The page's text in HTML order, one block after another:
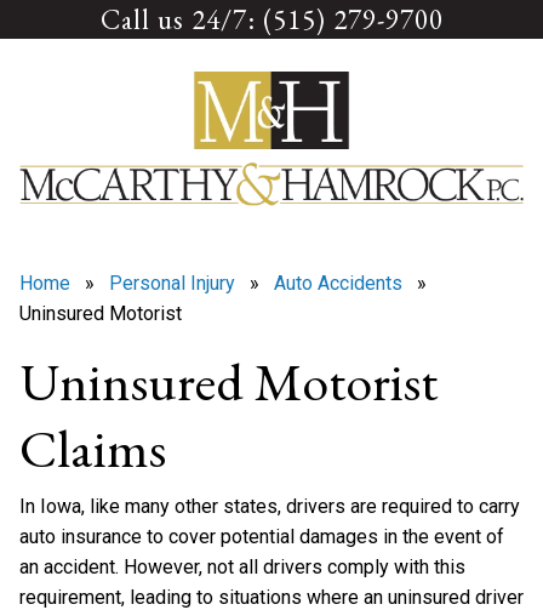
Call us 24/7: (515) 279-9700
Home » Personal Injury » Auto Accidents »
Uninsured Motorist
Uninsured Motorist
Claims
In Iowa, like many other states, drivers are required to carry
auto insurance to cover potential damages in the event of
an accident. However, not all drivers comply with this
requirement, leading to situations where an uninsured driver